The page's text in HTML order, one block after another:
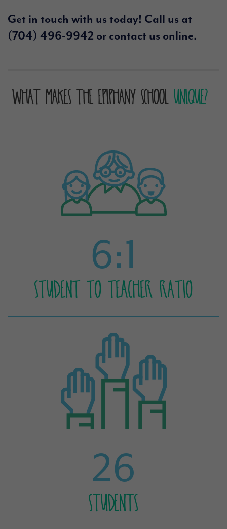
Get in touch with us today! Call us at
(704) 496-9942 or contact us online.
What Makes The Epiphany School Unique?
6:1
STUDENT TO TEACHER RATIO
26
STUDENTS